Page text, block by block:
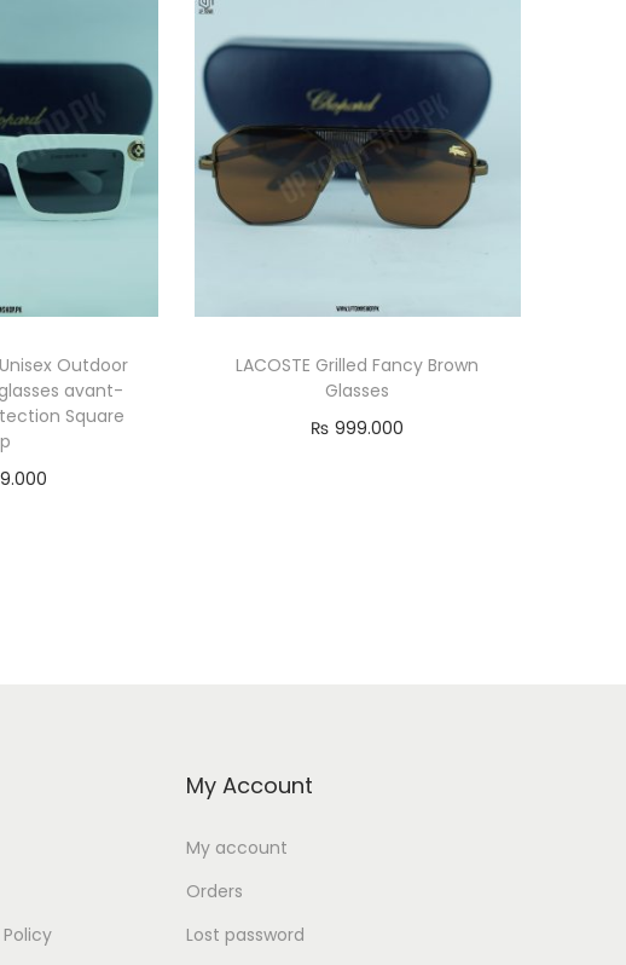
Outdoor
avant-
Square
LACOSTE Grilled Fancy Brown
Glasses
₨ 999.000
My Account
My account
Orders
Lost password